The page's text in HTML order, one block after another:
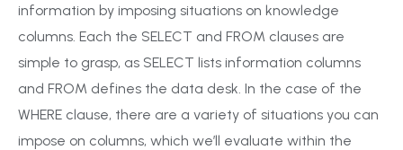
information by imposing situations on knowledge
columns. Each the SELECT and FROM clauses are
simple to grasp, as SELECT lists information columns
and FROM defines the data desk. In the case of the
WHERE clause, there are a variety of situations you can
impose on columns, which we’ll evaluate within the